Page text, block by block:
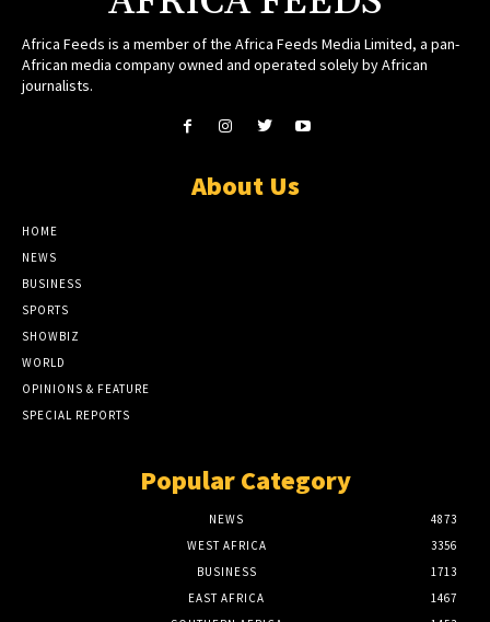
Africa Feeds is a member of the Africa Feeds Media Limited, a pan-
African media company owned and operated solely by African
journalists.
About Us
HOME
NEWS
BUSINESS
SPORTS
SHOWBIZ
WORLD
OPINIONS & FEATURE
SPECIAL REPORTS
Popular Category
NEWS
4873
WEST AFRICA
3356
BUSINESS
1713
EAST AFRICA
1467